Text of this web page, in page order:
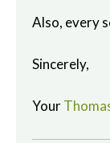
Also, every
Sincerely,
Your